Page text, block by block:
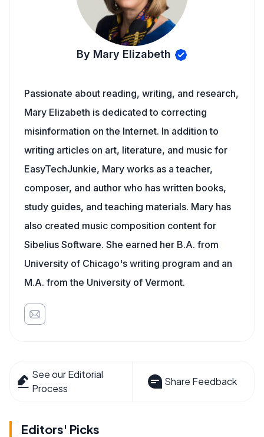
By Mary Elizabeth
Passionate about reading, writing, and research,
Mary Elizabeth is dedicated to correcting
misinformation on the Internet. In addition to
writing articles on art, literature, and music for
EasyTechJunkie, Mary works as a teacher,
composer, and author who has written books,
study guides, and teaching materials. Mary has
also created music composition content for
Sibelius Software. She earned her B.A. from
University of Chicago's writing program and an
M.A. from the University of Vermont.
See our Editorial
Process
Share Feedback
Editors' Picks